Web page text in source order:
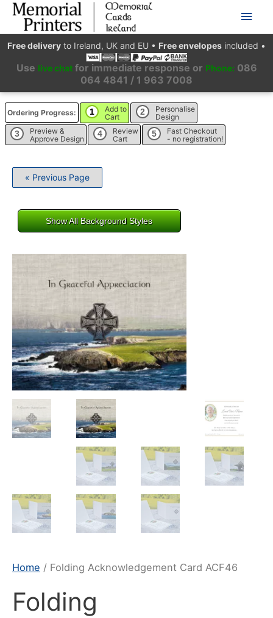
Main
Free delivery to Ireland, UK and EU • Free envelopes included •
Use live chatfor immediate response or Phone: 086
064 4841 / 1 963 7008
Ordering Progress: 1
Add to
Cart
2
Personalise
Design
3
Preview &
Approve Design
4
Review
Cart
5
Fast Checkout
- no registration!
« Previous Page
Show All Background Styles
Home / Folding Acknowledgement Card ACF46
Folding